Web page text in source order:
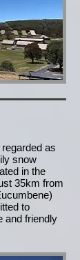
as
snow
in the
35km from
to
and friendly